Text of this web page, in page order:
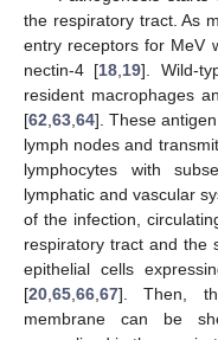
the respiratory tract. As
entry receptors for MeV
nectin-4 [18,19]. Wild-
resident macrophages
[62,63,64]. These
lymph nodes and
lymphocytes with
lymphatic and vascular
of the infection,
respiratory tract and the
epithelial cells
[20,65,66,67]. Then,
membrane can be